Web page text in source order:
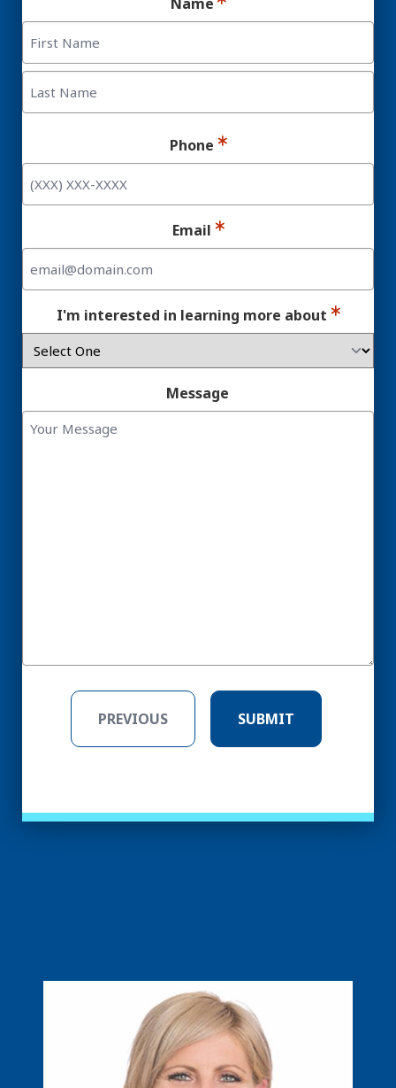
First
Phone
Email
I'm interested in learning more about
Message